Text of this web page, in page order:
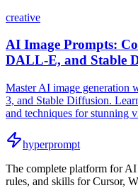
creative
AI Image Prompts:
DALL-E, and Stable
Master AI image
3, and Stable Diffusion.
and techniques for stunning
hyperprompt
The complete platform for
rules, and skills for Cursor,